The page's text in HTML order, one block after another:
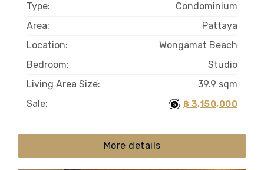
Type:
Condominium
Area:
Pattaya
Location:
Wongamat Beach
Bedroom:
Studio
Living Area Size:
39.9 sqm
Sale:
฿ 3,150,000
More details